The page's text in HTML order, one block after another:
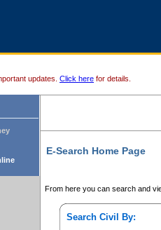
updates. Click here for details.
E-Search Home Page
From here you can search and
Search Civil By: